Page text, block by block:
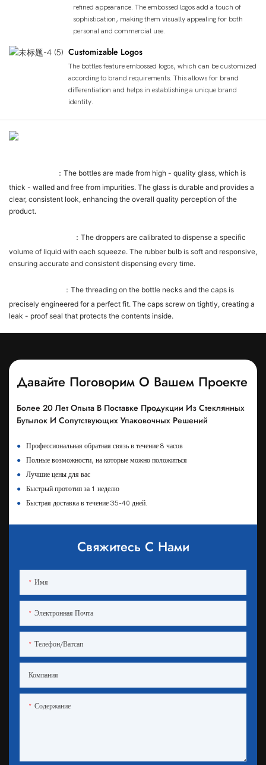
refined appearance. The embossed logos add a touch of
sophistication, making them visually appealing for both
personal and commercial use.
Customizable Logos
The bottles feature embossed logos, which can be customized
according to brand requirements. This allows for brand
differentiation and helps in establishing a unique brand
identity.
：The bottles are made from high - quality glass, which is
thick - walled and free from impurities. The glass is durable and provides a
clear, consistent look, enhancing the overall quality perception of the
product.
：The droppers are calibrated to dispense a specific
volume of liquid with each squeeze. The rubber bulb is soft and responsive,
ensuring accurate and consistent dispensing every time.
：The threading on the bottle necks and the caps is
precisely engineered for a perfect fit. The caps screw on tightly, creating a
leak - proof seal that protects the contents inside.
Давайте Поговорим О Вашем Проекте
Более 20 Лет Опыта В Поставке Продукции Из Стеклянных
Бутылок И Сопутствующих Упаковочных Решений
●
Профессиональная обратная связь в течение 8 часов
●
Полные возможности, на которые можно положиться
●
Лучшие цены для вас
●
Быстрый прототип за 1 неделю
●
Быстрая доставка в течение 35-40 дней.
Свяжитесь С Нами
Имя
Электронная Почта
Телефон/ватсап
Компания
Содержание